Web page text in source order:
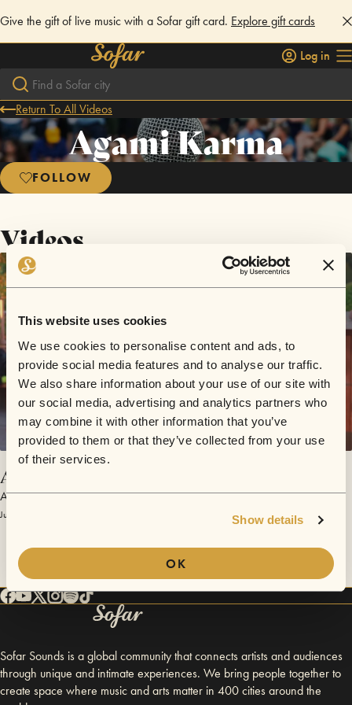
This website uses cookies
We use cookies to personalise content and ads, to
provide social media features and to analyse our traffic.
We also share information about your use of our site with
our social media, advertising and analytics partners who
may combine it with other information that you’ve
provided to them or that they’ve collected from your use
of their services.
Show details
OK
Give the gift of live music with a Sofar gift card. Explore gift cards
Log in
Return To All Videos
Agami Karma
FOLLOW
Videos
All Of Me For You
Agami Karma
July 3, 2017 | Sofar Moscow
Sofar Sounds is a global community that connects artists and audiences
through unique and intimate experiences. We bring people together to
create space where music and arts matter in 400 cities around the